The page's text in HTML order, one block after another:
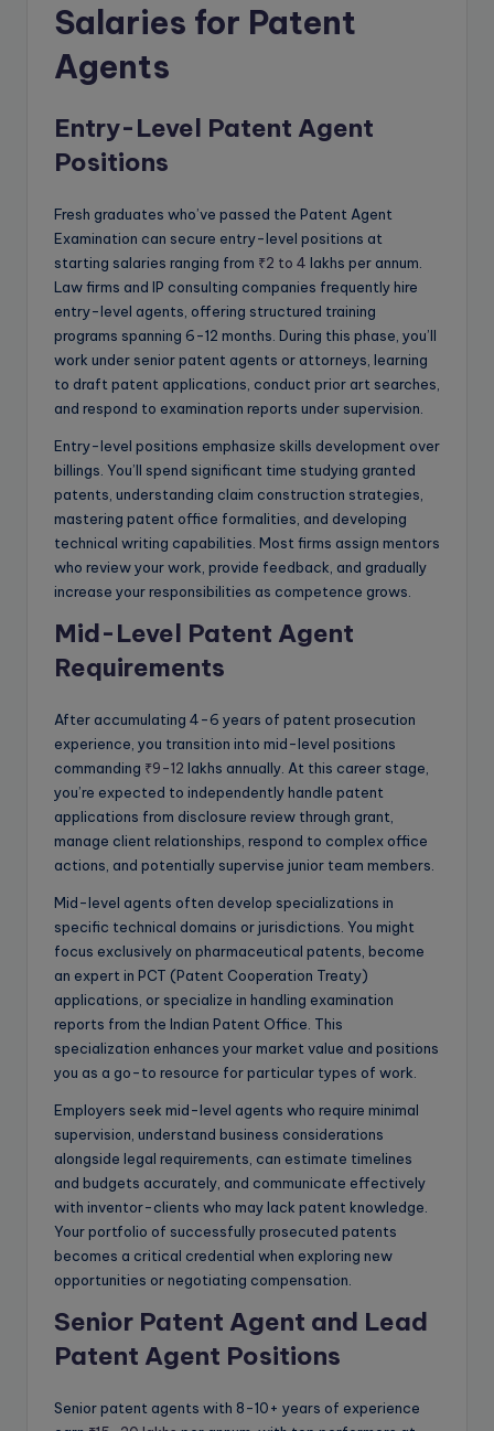
Salaries for Patent
Agents
Entry-Level Patent Agent
Positions
Fresh graduates who’ve passed the Patent Agent
Examination can secure entry-level positions at
starting salaries ranging from ₹2 to 4 lakhs per annum.
Law firms and IP consulting companies frequently hire
entry-level agents, offering structured training
programs spanning 6-12 months. During this phase, you’ll
work under senior patent agents or attorneys, learning
to draft patent applications, conduct prior art searches,
and respond to examination reports under supervision.
Entry-level positions emphasize skills development over
billings. You’ll spend significant time studying granted
patents, understanding claim construction strategies,
mastering patent office formalities, and developing
technical writing capabilities. Most firms assign mentors
who review your work, provide feedback, and gradually
increase your responsibilities as competence grows.
Mid-Level Patent Agent
Requirements
After accumulating 4-6 years of patent prosecution
experience, you transition into mid-level positions
commanding ₹9-12 lakhs annually. At this career stage,
you’re expected to independently handle patent
applications from disclosure review through grant,
manage client relationships, respond to complex office
actions, and potentially supervise junior team members.
Mid-level agents often develop specializations in
specific technical domains or jurisdictions. You might
focus exclusively on pharmaceutical patents, become
an expert in PCT (Patent Cooperation Treaty)
applications, or specialize in handling examination
reports from the Indian Patent Office. This
specialization enhances your market value and positions
you as a go-to resource for particular types of work.
Employers seek mid-level agents who require minimal
supervision, understand business considerations
alongside legal requirements, can estimate timelines
and budgets accurately, and communicate effectively
with inventor-clients who may lack patent knowledge.
Your portfolio of successfully prosecuted patents
becomes a critical credential when exploring new
opportunities or negotiating compensation.
Senior Patent Agent and Lead
Patent Agent Positions
Senior patent agents with 8-10+ years of experience